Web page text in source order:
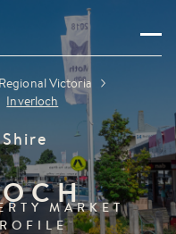
Regional Victoria
Inverloch
MARKET